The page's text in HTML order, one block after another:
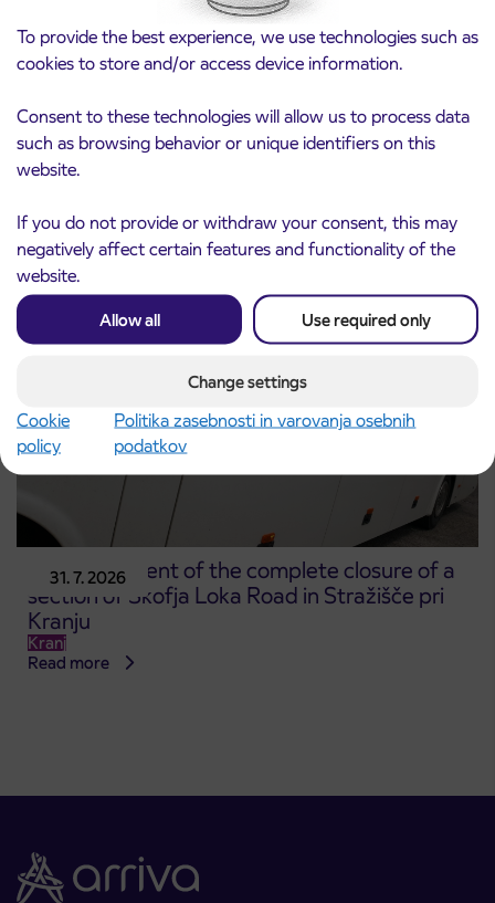
To provide the best experience, we use technologies such as
cookies to store and/or access device information.
Consent to these technologies will allow us to process data
such as browsing behavior or unique identifiers on this
website.
If you do not provide or withdraw your consent, this may
negatively affect certain features and functionality of the
website.
Allow all Use required only
Change settings
Cookie
policy
Politika zasebnosti in varovanja osebnih
podatkov
3. 8. 2026
Notice of complete closure of the
Read more
31. 7. 2026
Announcement of the complete closure of a
section of Škofja Loka Road in Stražišče pri
Kranju
Kranj
Read more